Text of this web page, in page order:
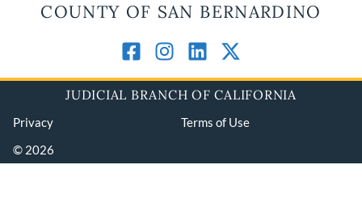
COUNTY OF SAN BERNARDINO
JUDICIAL BRANCH OF CALIFORNIA
Privacy
Terms of Use
© 2026